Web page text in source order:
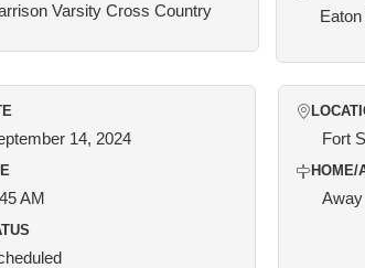
Varsity Cross Country
14, 2024
AM
Fort
HOME/
Away